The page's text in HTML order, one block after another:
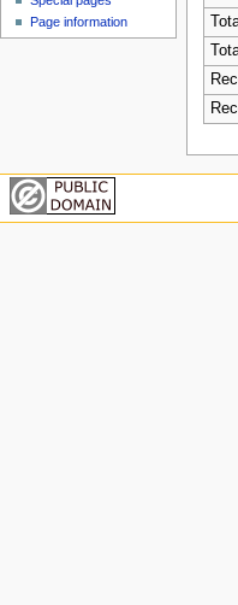
Page information